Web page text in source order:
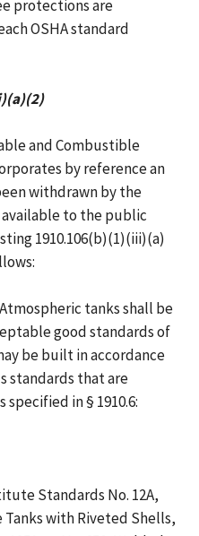
protections are
OSHA standard
and Combustible
by reference an
withdrawn by the
available to the public
1910.106(b)(1)(iii)(a)
tanks shall be
good standards of
be built in accordance
standards that are
in § 1910.6:
Standards No. 12A,
with Riveted Shells,